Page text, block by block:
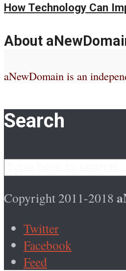
How Technology Can
About
aNewDomain is an
Search
Copyright 2011-2018
Twitter
Facebook
Feed